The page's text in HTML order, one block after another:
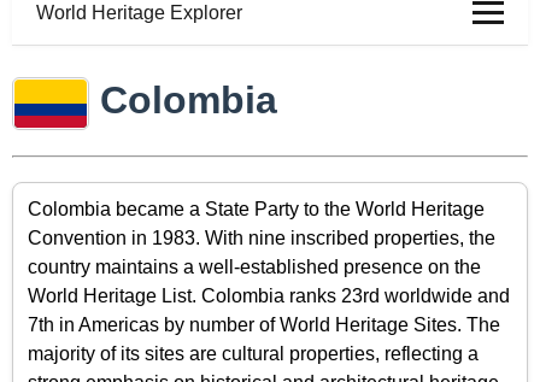
World Heritage Explorer
Colombia
Colombia became a State Party to the World Heritage
Convention in 1983. With nine inscribed properties, the
country maintains a well-established presence on the
World Heritage List. Colombia ranks 23rd worldwide and
7th in Americas by number of World Heritage Sites. The
majority of its sites are cultural properties, reflecting a